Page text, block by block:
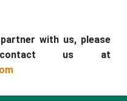
with us, please
us at